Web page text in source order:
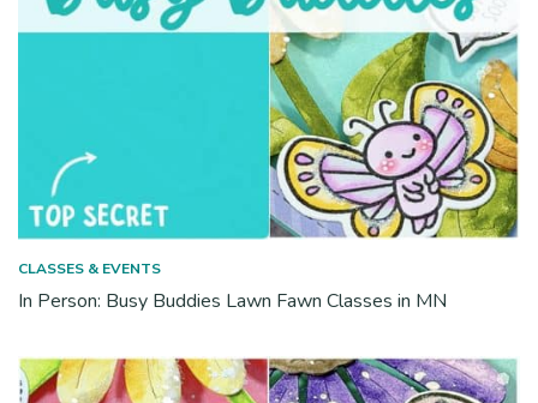
CLASSES & EVENTS
In Person: Busy Buddies Lawn Fawn Classes in MN